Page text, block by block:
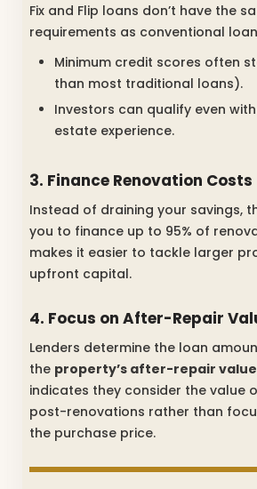
Fix and Flip loans don’t have the
requirements as conventional
Minimum credit scores often
than most traditional loans).
Investors can qualify even
estate experience.
3. Finance Renovation Costs
Instead of draining your savings,
you to finance up to 95% of
makes it easier to tackle larger
upfront capital.
4. Focus on After-Repair
Lenders determine the loan
the property’s after-repair value
indicates they consider the value
post-renovations rather than
the purchase price.